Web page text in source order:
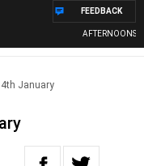
AFTERNOONS
FEEDBACK
January